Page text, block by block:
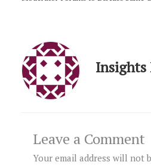
Insights
Leave a Comment
Your email address will not